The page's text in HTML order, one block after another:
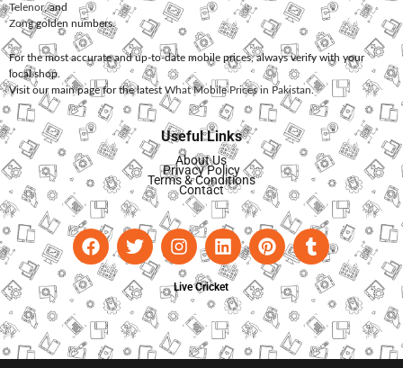
Telenor, and
Zonggolden numbers.
For the most accurate and up-to-date mobile prices, always verify with your
local shop.
Visit our main page for the latest What Mobile Prices in Pakistan.
Useful Links
About Us
Privacy Policy
Terms & Conditions
Contact
Live Cricket